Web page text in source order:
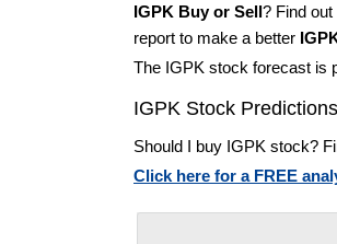
IGPK Buy or Sell? Find
report to make a better
The IGPK stock forecast is
IGPK Stock Predictions
Should I buy IGPK stock?
Click here for a FREE